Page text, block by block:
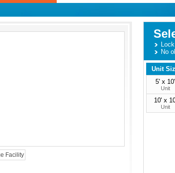
No
Unit
5' x 10'
Unit
10' x
Unit